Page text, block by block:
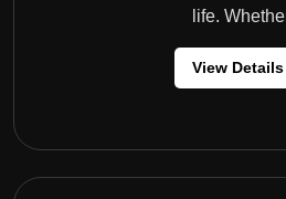
life.
View Details